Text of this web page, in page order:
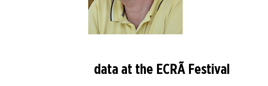
data at the ECRÃ Festival